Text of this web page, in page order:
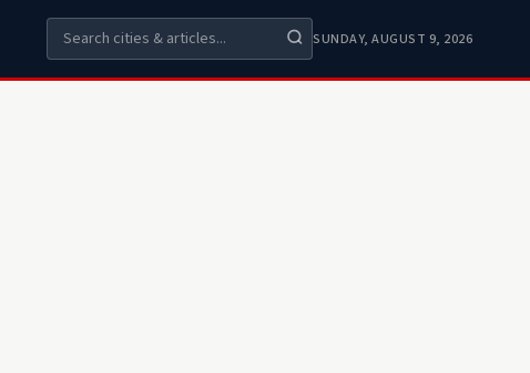
SUNDAY, AUGUST 9, 2026